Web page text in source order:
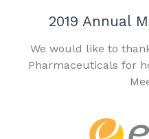
2019 Annual
We would like to
Pharmaceuticals for